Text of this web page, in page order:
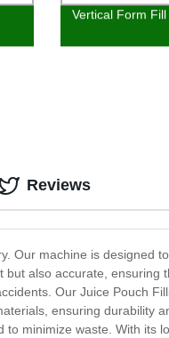
Vertical Form
Our machine is designed
also accurate, ensuring
Our Juice Pouch
ensuring durability
minimize waste. With its
Reviews